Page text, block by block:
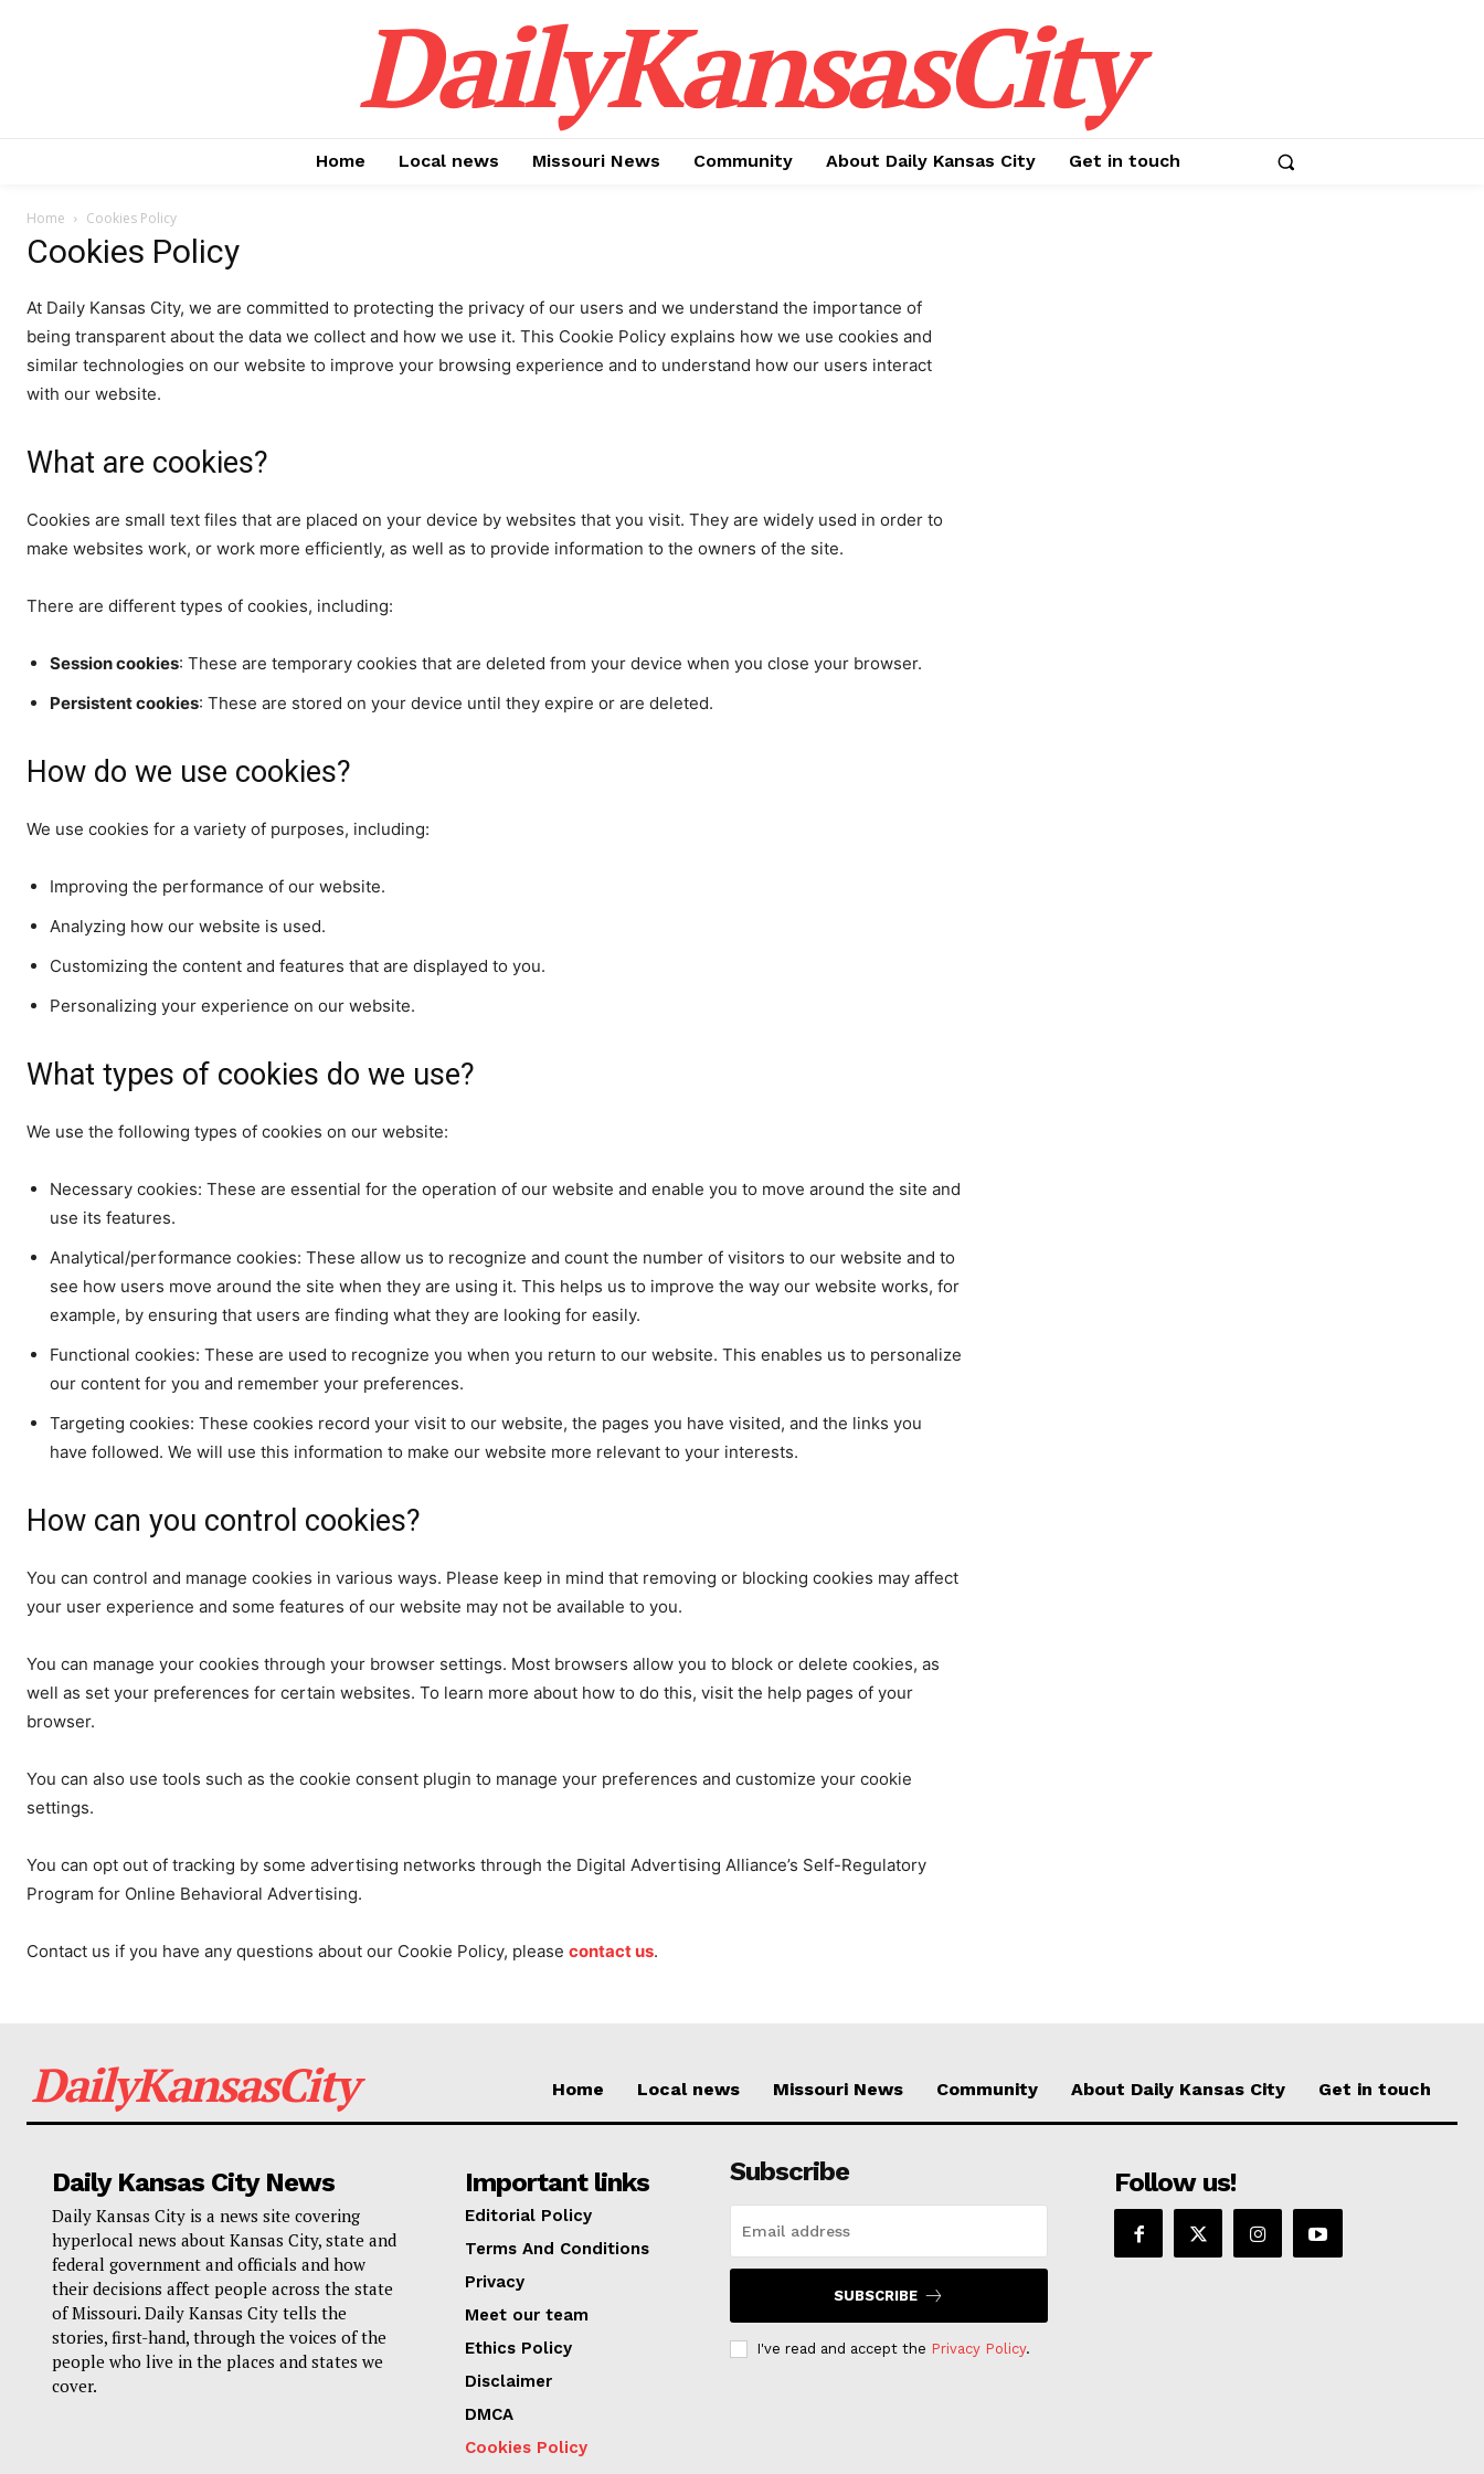
DailyKansasCity
Home Local news Missouri News Community About Daily Kansas City Get in touch
Home Cookies Policy
Cookies Policy
At Daily Kansas City, we are committed to protecting the privacy of our users and we understand the importance of
being transparent about the data we collect and how we use it. This Cookie Policy explains how we use cookies and
similar technologies on our website to improve your browsing experience and to understand how our users interact
with our website.
What are cookies?
Cookies are small text files that are placed on your device by websites that you visit. They are widely used in order to
make websites work, or work more efficiently, as well as to provide information to the owners of the site.
There are different types of cookies, including:
Session cookies: These are temporary cookies that are deleted from your device when you close your browser.
Persistent cookies: These are stored on your device until they expire or are deleted.
How do we use cookies?
We use cookies for a variety of purposes, including:
Improving the performance of our website.
Analyzing how our website is used.
Customizing the content and features that are displayed to you.
Personalizing your experience on our website.
What types of cookies do we use?
We use the following types of cookies on our website:
Necessary cookies: These are essential for the operation of our website and enable you to move around the site and
use its features.
Analytical/performance cookies: These allow us to recognize and count the number of visitors to our website and to
see how users move around the site when they are using it. This helps us to improve the way our website works, for
example, by ensuring that users are finding what they are looking for easily.
Functional cookies: These are used to recognize you when you return to our website. This enables us to personalize
our content for you and remember your preferences.
Targeting cookies: These cookies record your visit to our website, the pages you have visited, and the links you
have followed. We will use this information to make our website more relevant to your interests.
How can you control cookies?
You can control and manage cookies in various ways. Please keep in mind that removing or blocking cookies may affect
your user experience and some features of our website may not be available to you.
You can manage your cookies through your browser settings. Most browsers allow you to block or delete cookies, as
well as set your preferences for certain websites. To learn more about how to do this, visit the help pages of your
browser.
You can also use tools such as the cookie consent plugin to manage your preferences and customize your cookie
settings.
You can opt out of tracking by some advertising networks through the Digital Advertising Alliance’s Self-Regulatory
Program for Online Behavioral Advertising.
Contact us if you have any questions about our Cookie Policy, please contact us.
DailyKansasCity Home Local news Missouri News Community About Daily Kansas City Get in touch
Daily Kansas City News
Daily Kansas City is a news site covering
hyperlocal news about Kansas City, state and
federal government and officials and how
their decisions affect people across the state
of Missouri. Daily Kansas City tells the
stories, first-hand, through the voices of the
people who live in the places and states we
cover.
Important links
Editorial Policy
Terms And Conditions
Privacy
Meet our team
Ethics Policy
Disclaimer
DMCA
Cookies Policy
Subscribe
SUBSCRIBE
I've read and accept the Privacy Policy.
Follow us!